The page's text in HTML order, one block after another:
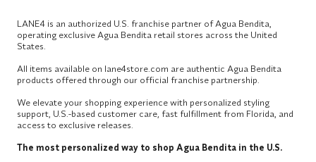
LANE4 is an authorized U.S. franchise partner of Agua Bendita,
operating exclusive Agua Bendita retail stores across the United
States.
All items available on lane4store.com are authentic Agua Bendita
products offered through our official franchise partnership.
We elevate your shopping experience with personalized styling
support, U.S.-based customer care, fast fulfillment from Florida, and
access to exclusive releases.
The most personalized way to shop Agua Bendita in the U.S.